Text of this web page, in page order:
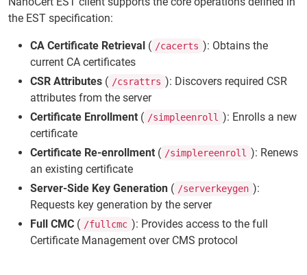
the EST specification:
CA Certificate Retrieval ( /cacerts ): Obtains the
current CA certificates
CSR Attributes ( /csrattrs ): Discovers required CSR
attributes from the server
Certificate Enrollment ( /simpleenroll ): Enrolls a new
certificate
Certificate Re-enrollment ( /simplereenroll ): Renews
an existing certificate
Server-Side Key Generation ( /serverkeygen ):
Requests key generation by the server
Full CMC ( /fullcmc ): Provides access to the full
Certificate Management over CMS protocol